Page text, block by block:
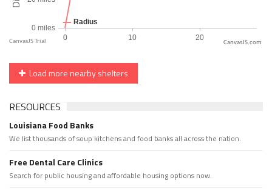
CanvasJS.com
Load more nearby shelters
RESOURCES
Louisiana Food Banks
We list thousands of soup kitchens and food banks all across the nation.
Free Dental Care Clinics
Search for public housing and affordable housing options now.